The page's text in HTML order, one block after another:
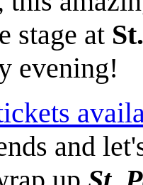
stage at
evening!
and